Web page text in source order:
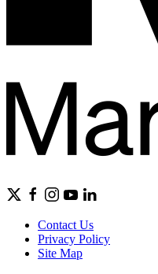
Contact Us
Privacy Policy
Site Map